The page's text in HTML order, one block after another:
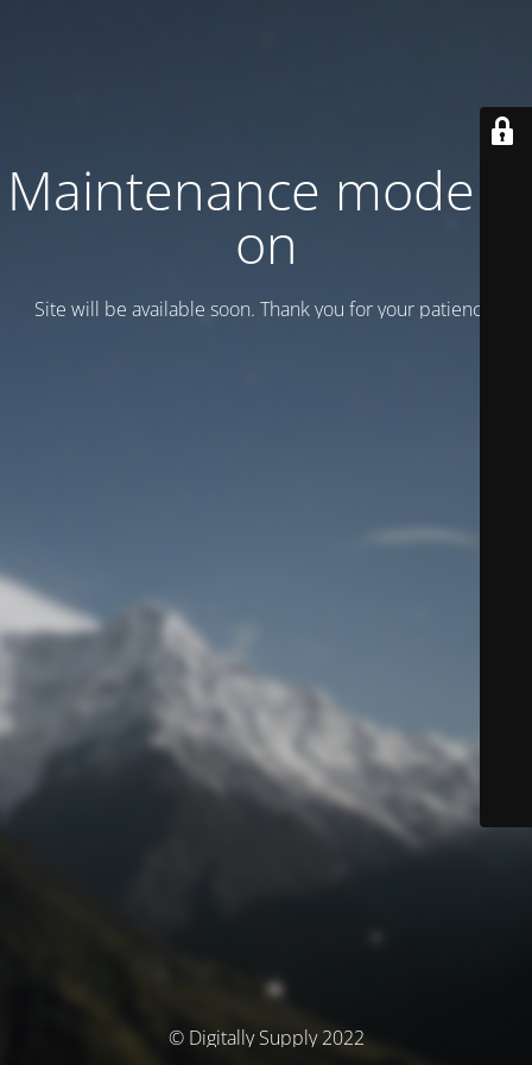
Maintenance mode is
on
Site will be available soon. Thank you for your patience!
© Digitally Supply 2022